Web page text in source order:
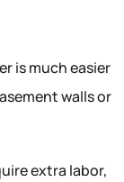
is much easier
walls or
extra labor,